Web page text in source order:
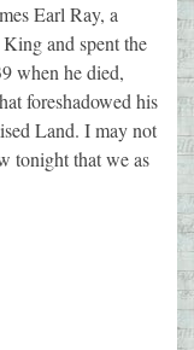
Earl Ray, a
and spent the
when he died,
foreshadowed his
Land. I may not
tonight that we as